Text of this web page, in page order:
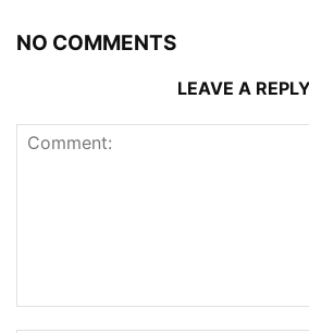
NO COMMENTS
LEAVE A REPLY